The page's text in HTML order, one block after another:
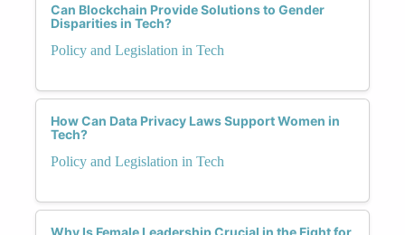
Can Blockchain Provide Solutions to Gender
Disparities in Tech?
Policy and Legislation in Tech
How Can Data Privacy Laws Support Women in
Tech?
Policy and Legislation in Tech
Why Is Female Leadership Crucial in the Fight for